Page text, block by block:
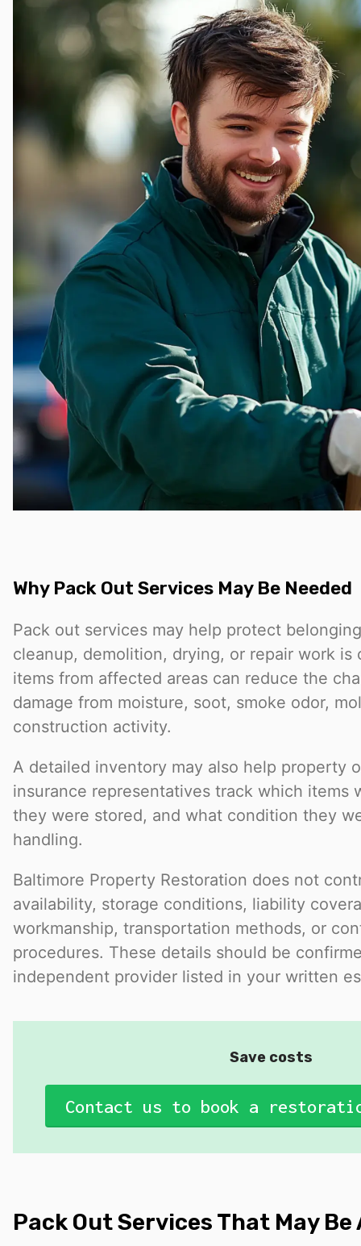
Why Pack Out Services May Be Needed
Pack out services may help protect
cleanup, demolition, drying, or repair work is
items from affected areas can reduce the
damage from moisture, soot, smoke odor,
construction activity.
A detailed inventory may also help property
insurance representatives track which items
they were stored, and what condition they
handling.
Baltimore Property Restoration does not
availability, storage conditions, liability
workmanship, transportation methods, or
procedures. These details should be
independent provider listed in your written
Save costs
Contact us to book a
Pack Out Services That May Be